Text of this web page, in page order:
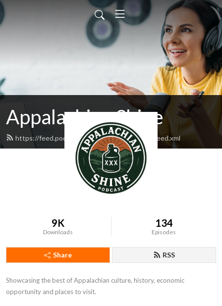
Appalachian Shine
https://feed.podbean.com/appalachianshine/feed.xml
9K
Downloads
134
Episodes
Share RSS
Showcasing the best of Appalachian culture, history, economic
opportunity and places to visit.